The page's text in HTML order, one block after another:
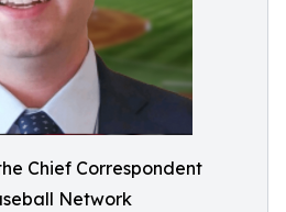
Chief Correspondent
Network